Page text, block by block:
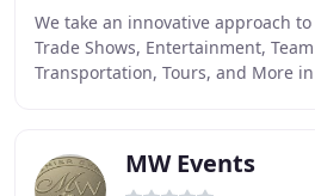
We take an innovative approach
Trade Shows, Entertainment,
Transportation, Tours, and More
MW Events